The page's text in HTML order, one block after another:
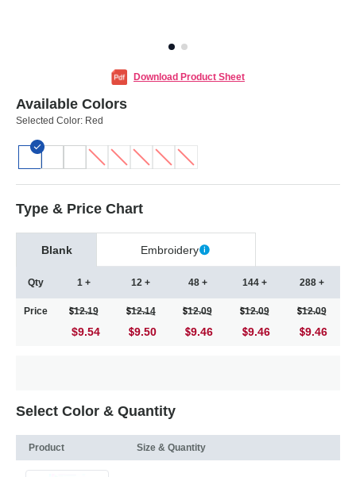
Download Product Sheet
Available Colors
Selected Color: Red
Type & Price Chart
Blank Embroidery
Qty
Price
1 +
12.19
$9.54
12 +
12.14
9.50
48 +
12.09
9.46
144 +
12.09
9.46
288 +
12.09
9.46
Select Color & Quantity
Product Size & Quantity